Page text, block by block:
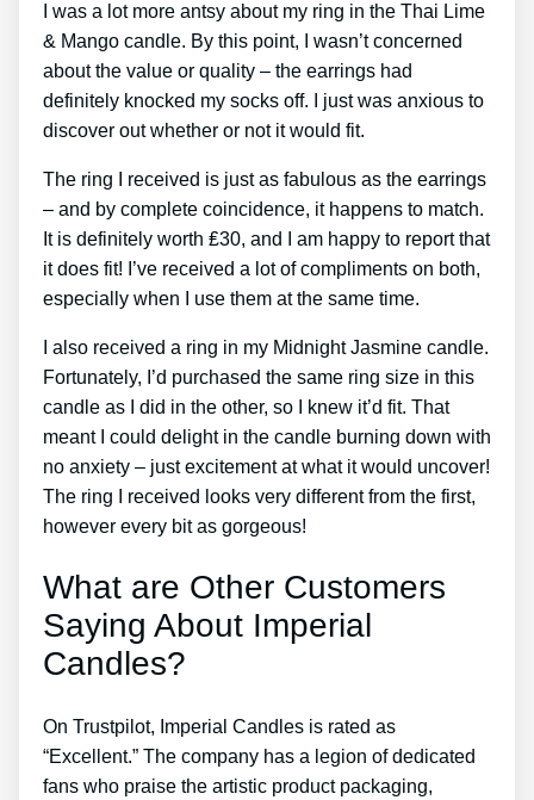
I was a lot more antsy about my ring in the Thai Lime
& Mango candle. By this point, I wasn’t concerned
about the value or quality – the earrings had
definitely knocked my socks off. I just was anxious to
discover out whether or not it would fit.
The ring I received is just as fabulous as the earrings
– and by complete coincidence, it happens to match.
It is definitely worth ₤30, and I am happy to report that
it does fit! I’ve received a lot of compliments on both,
especially when I use them at the same time.
I also received a ring in my Midnight Jasmine candle.
Fortunately, I’d purchased the same ring size in this
candle as I did in the other, so I knew it’d fit. That
meant I could delight in the candle burning down with
no anxiety – just excitement at what it would uncover!
The ring I received looks very different from the first,
however every bit as gorgeous!
What are Other Customers
Saying About Imperial
Candles?
On Trustpilot, Imperial Candles is rated as
“Excellent.” The company has a legion of dedicated
fans who praise the artistic product packaging,